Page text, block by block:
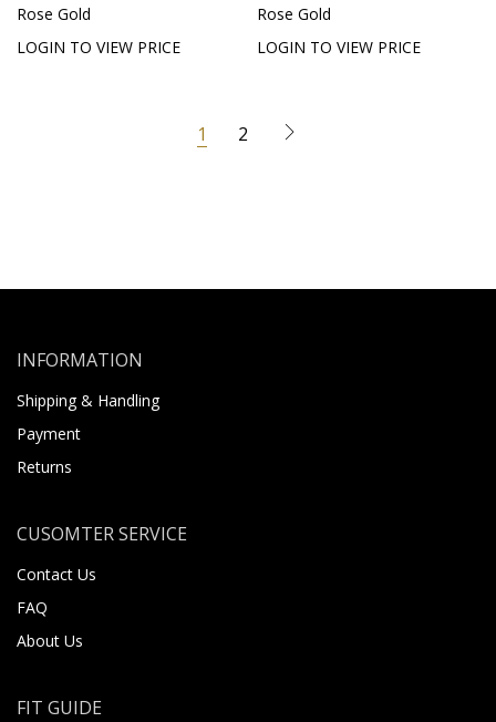
Rose Gold
LOGIN TO VIEW PRICE
Rose Gold
LOGIN TO VIEW PRICE
1 2
INFORMATION
Shipping & Handling
Payment
Returns
CUSOMTER SERVICE
Contact Us
FAQ
About Us
FIT GUIDE